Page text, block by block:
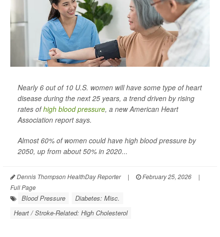
Nearly 6 out of 10 U.S. women will have some type of heart
disease during the next 25 years, a trend driven by rising
rates ofhigh blood pressure, a new American Heart
Association report says.
Almost 60% of women could have high blood pressure by
2050, up from about 50% in 2020...
Dennis Thompson HealthDay Reporter | February 25, 2026
|
Full Page
Blood Pressure
Diabetes: Misc.
Heart / Stroke-Related: High Cholesterol